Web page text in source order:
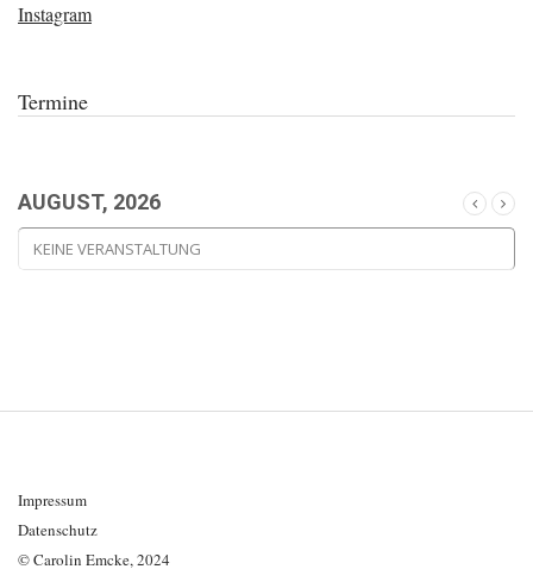
Instagram
Termine
AUGUST, 2026
KEINE VERANSTALTUNG
Impressum
Datenschutz
© Carolin Emcke, 2024